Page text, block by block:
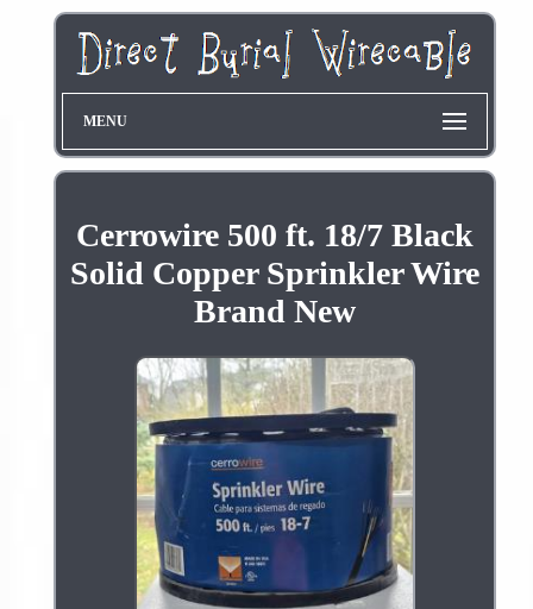
MENU
Cerrowire 500 ft. 18/7 Black
Solid Copper Sprinkler Wire
Brand New